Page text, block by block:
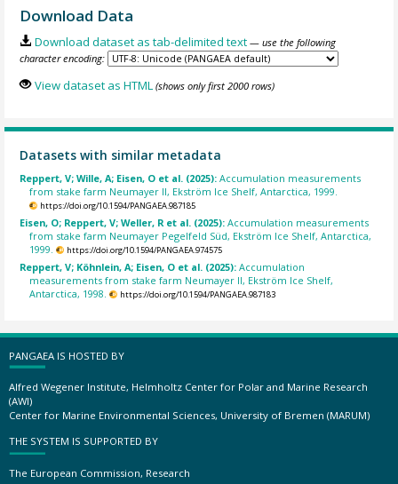
Download Data
Download dataset as tab-delimited text — use the following
character encoding:
View dataset as HTML (shows only first 2000 rows)
Datasets with similar metadata
Reppert, V; Wille, A; Eisen, O et al. (2025):Accumulation measurements
from stake farm Neumayer II, Ekström Ice Shelf, Antarctica, 1999.
https://doi.org/10.1594/PANGAEA.987185
Eisen, O; Reppert, V; Weller, R et al. (2025):Accumulation measurements
from stake farm Neumayer Pegelfeld Süd, Ekström Ice Shelf, Antarctica,
1999.
https://doi.org/10.1594/PANGAEA.974575
Reppert, V; Köhnlein, A; Eisen, O et al. (2025):Accumulation
measurements from stake farm Neumayer II, Ekström Ice Shelf,
Antarctica, 1998.
https://doi.org/10.1594/PANGAEA.987183
PANGAEA IS HOSTED BY
Alfred Wegener Institute, Helmholtz Center for Polar and Marine Research
(AWI)
Center for Marine Environmental Sciences, University of Bremen (MARUM)
THE SYSTEM IS SUPPORTED BY
The European Commission, Research